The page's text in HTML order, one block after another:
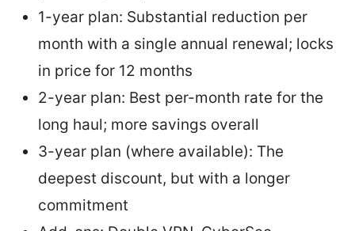
1-year plan: Substantial reduction per
month with a single annual renewal; locks
in price for 12 months
2-year plan: Best per-month rate for the
long haul; more savings overall
3-year plan (where available): The
deepest discount, but with a longer
commitment